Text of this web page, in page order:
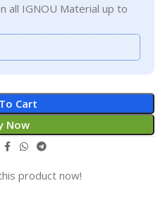
all IGNOU Material up to
Cart
Now
product now!